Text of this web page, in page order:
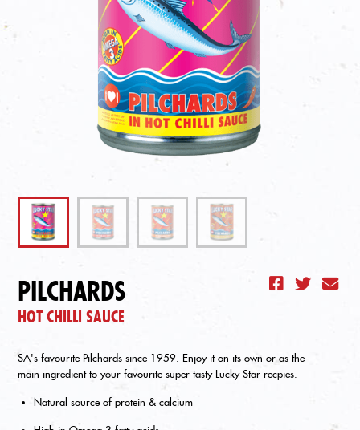
PILCHARDS
HOT CHILLI SAUCE
SA's favourite Pilchards since 1959. Enjoy it on its own or as the
main ingredient to your favourite super tasty Lucky Star recpies.
Natural source of protein & calcium